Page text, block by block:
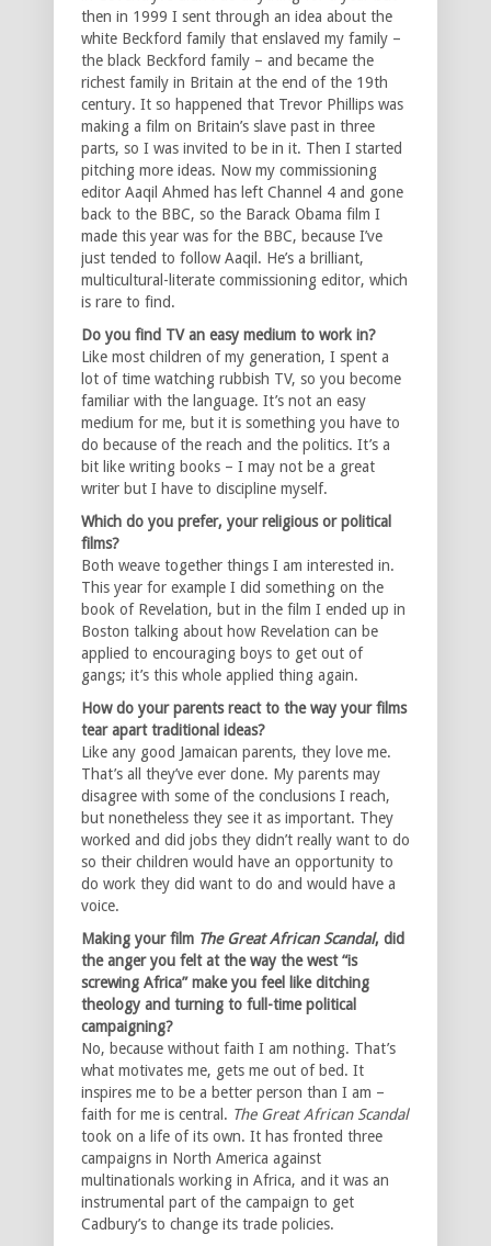
then in 1999 I sent through an idea about the
white Beckford family that enslaved my family –
the black Beckford family – and became the
richest family in Britain at the end of the 19th
century. It so happened that Trevor Phillips was
making a film on Britain’s slave past in three
parts, so I was invited to be in it. Then I started
pitching more ideas. Now my commissioning
editor Aaqil Ahmed has left Channel 4 and gone
back to the BBC, so the Barack Obama film I
made this year was for the BBC, because I’ve
just tended to follow Aaqil. He’s a brilliant,
multicultural-literate commissioning editor, which
is rare to find.
Do you find TV an easy medium to work in?
Like most children of my generation, I spent a
lot of time watching rubbish TV, so you become
familiar with the language. It’s not an easy
medium for me, but it is something you have to
do because of the reach and the politics. It’s a
bit like writing books – I may not be a great
writer but I have to discipline myself.
Which do you prefer, your religious or political
films?
Both weave together things I am interested in.
This year for example I did something on the
book of Revelation, but in the film I ended up in
Boston talking about how Revelation can be
applied to encouraging boys to get out of
gangs; it’s this whole applied thing again.
How do your parents react to the way your films
tear apart traditional ideas?
Like any good Jamaican parents, they love me.
That’s all they’ve ever done. My parents may
disagree with some of the conclusions I reach,
but nonetheless they see it as important. They
worked and did jobs they didn’t really want to do
so their children would have an opportunity to
do work they did want to do and would have a
voice.
Making your film The Great African Scandal, did
the anger you felt at the way the west “is
screwing Africa” make you feel like ditching
theology and turning to full-time political
campaigning?
No, because without faith I am nothing. That’s
what motivates me, gets me out of bed. It
inspires me to be a better person than I am –
faith for me is central. The Great African Scandal
took on a life of its own. It has fronted three
campaigns in North America against
multinationals working in Africa, and it was an
instrumental part of the campaign to get
Cadbury’s to change its trade policies.